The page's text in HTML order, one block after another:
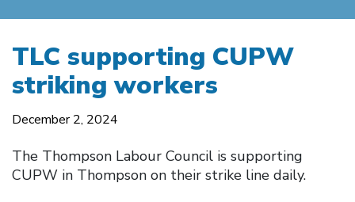
TLC supporting CUPW
striking workers
December 2, 2024
The Thompson Labour Council is supporting
CUPW in Thompson on their strike line daily.